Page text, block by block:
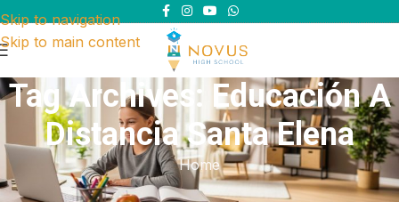
Skip to navigation
Skip to main content
Tag Archives: Educación A
Distancia Santa Elena
Home
Nothing Found